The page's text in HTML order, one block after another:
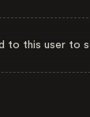
to this user to